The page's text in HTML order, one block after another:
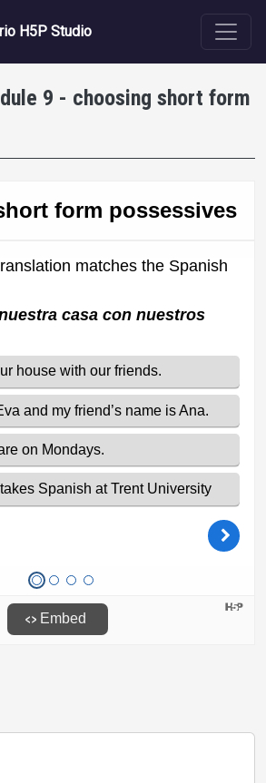
H5P Studio
9 - choosing short form